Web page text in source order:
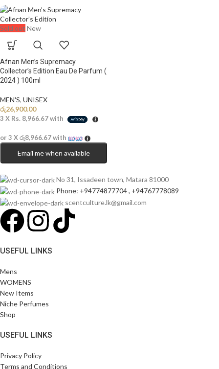
Sold out New
Afnan Men’s Supremacy
Collector’s Edition Eau De Parfum (
2024 ) 100ml
MEN'S, UNISEX
රු26,900.00
3 X Rs. 8,966.67with
or 3 Xරු8,966.67with
Email me when available
No 31, Issadeen town, Matara 81000
Phone: +94774877704 , +94767778089
scentculture.lk@gmail.com
USEFUL LINKS
Mens
WOMENS
New Items
Niche Perfumes
Shop
USEFUL LINKS
Privacy Policy
Terms and Conditions